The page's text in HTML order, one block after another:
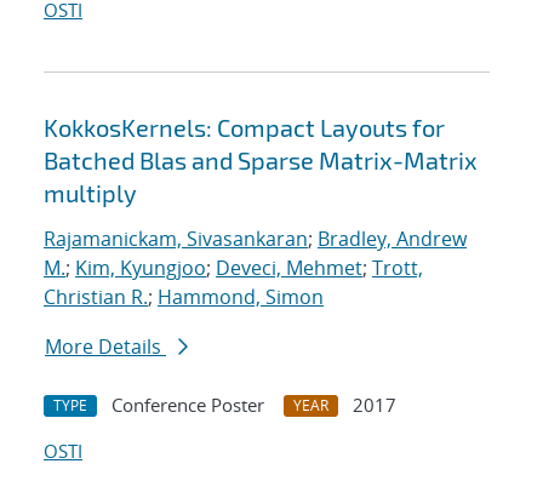
OSTI
KokkosKernels: Compact Layouts for
Batched Blas and Sparse Matrix-Matrix
multiply
Rajamanickam, Sivasankaran; Bradley, Andrew
M.; Kim, Kyungjoo; Deveci, Mehmet; Trott,
Christian R.; Hammond, Simon
More Details
TYPE Conference Poster YEAR
2017
OSTI